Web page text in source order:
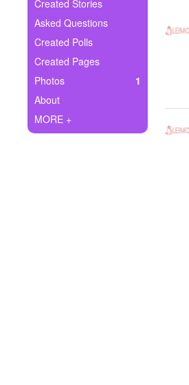
Ask Question
Create Poll
Create Page
Created Stories
Asked Questions
Created Polls
Created Pages
Photos
1
About
MORE +